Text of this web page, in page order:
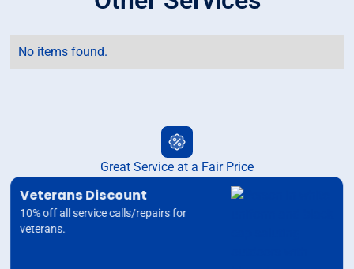
No items found.
Great Service at a Fair Price
Veterans Discount
10% off all service calls/repairs for
veterans.